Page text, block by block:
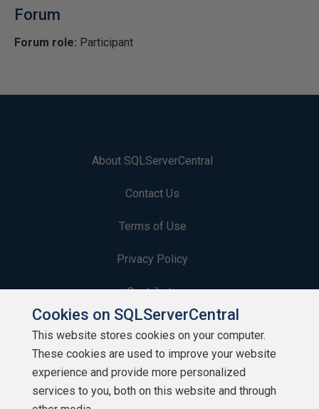
Forum
Forum role: Participant
About SQLServerCentral
Contact Us
Terms of Use
Privacy Policy
Contribute
Contributors
Authors
Newsletters
Cookies on SQLServerCentral
This website stores cookies on your computer.
These cookies are used to improve your website
experience and provide more personalized
services to you, both on this website and through